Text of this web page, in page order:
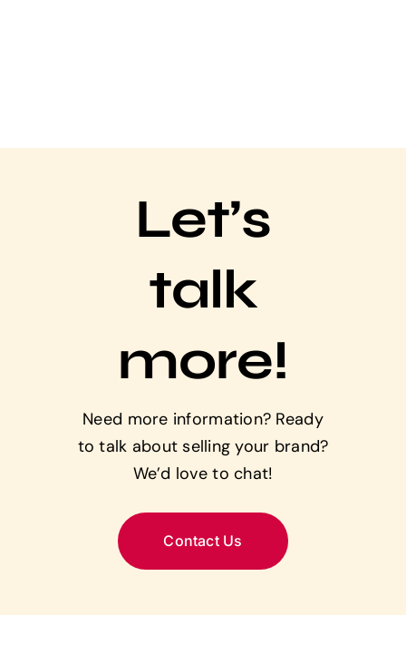
Let’s
talk
more!
Need more information? Ready
to talk about selling your brand?
We’d love to chat!
Contact Us